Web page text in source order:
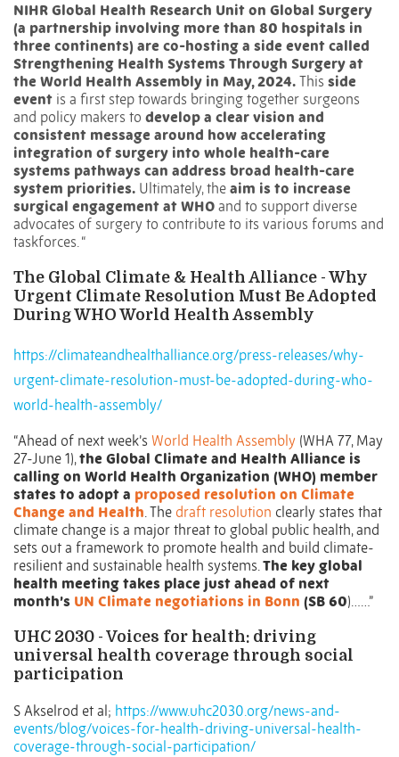
NIHR Global Health Research Unit on Global Surgery
(a partnership involving more than 80 hospitals in
three continents) are co-hosting a side event called
Strengthening Health Systems Through Surgery at
the World Health Assembly in May, 2024. This side
event is a first step towards bringing together surgeons
and policy makers to develop a clear vision and
consistent message around how accelerating
integration of surgery into whole health-care
systems pathways can address broad health-care
system priorities. Ultimately, the aim is to increase
surgical engagement at WHO and to support diverse
advocates of surgery to contribute to its various forums and
taskforces. “
The Global Climate & Health Alliance - Why
Urgent Climate Resolution Must Be Adopted
During WHO World Health Assembly
https://climateandhealthalliance.org/press-releases/why-
urgent-climate-resolution-must-be-adopted-during-who-
world-health-assembly/
“Ahead of next week’s World Health Assembly (WHA 77, May
27-June 1),the Global Climate and Health Alliance is
calling on World Health Organization (WHO) member
states to adopt a proposed resolution on Climate
Change and Health. The draft resolution clearly states that
climate change is a major threat to global public health, and
sets out a framework to promote health and build climate-
resilient and sustainable health systems.The key global
health meeting takes place just ahead of next
month’s UN Climate negotiations in Bonn (SB 60)……”
UHC 2030 - Voices for health: driving
universal health coverage through social
participation
S Akselrod et al; https://www.uhc2030.org/news-and-
events/blog/voices-for-health-driving-universal-health-
coverage-through-social-participation/